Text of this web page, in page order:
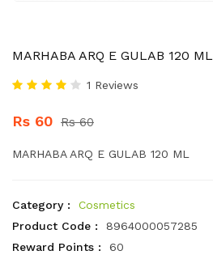
MARHABA ARQ E GULAB 120 ML
1 Reviews
Rs 60 Rs 60
MARHABA ARQ E GULAB 120 ML
Category :
Cosmetics
Product Code :
8964000057285
Reward Points :
60